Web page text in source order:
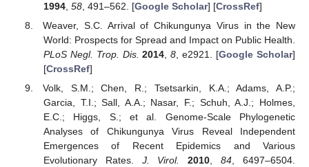
1994, 58, 491–562. [Google Scholar] [CrossRef]
Weaver, S.C. Arrival of Chikungunya Virus in the New
World: Prospects for Spread and Impact on Public Health.
PLoS Negl. Trop. Dis. 2014,8, e2921. [Google Scholar]
[CrossRef]
Volk, S.M.; Chen, R.; Tsetsarkin, K.A.; Adams, A.P.;
Garcia, T.I.; Sall, A.A.; Nasar, F.; Schuh, A.J.; Holmes,
E.C.; Higgs, S.; et al. Genome-Scale Phylogenetic
Analyses of Chikungunya Virus Reveal Independent
Emergences of Recent Epidemics and Various
Evolutionary Rates. J. Virol. 2010,84, 6497–6504.